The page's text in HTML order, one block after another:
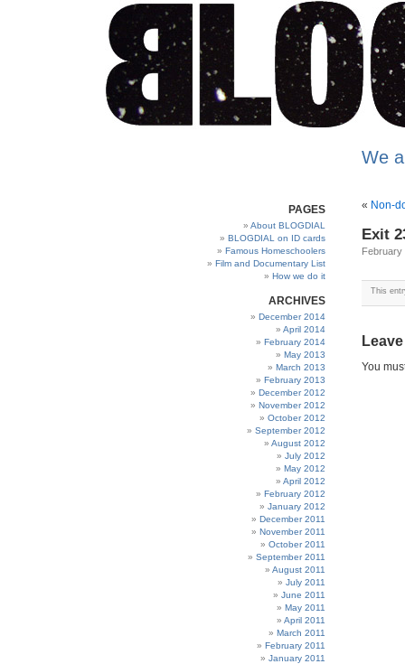
We
PAGES
About BLOGDIAL
BLOGDIAL on ID cards
Famous Homeschoolers
Film and Documentary List
How we do it
ARCHIVES
December 2014
April 2014
February 2014
May 2013
March 2013
February 2013
December 2012
November 2012
October 2012
September 2012
August 2012
July 2012
May 2012
April 2012
February 2012
January 2012
December 2011
November 2011
October 2011
September 2011
August 2011
July 2011
June 2011
May 2011
April 2011
March 2011
February 2011
January 2011
« Non-
Exit
February
This
You